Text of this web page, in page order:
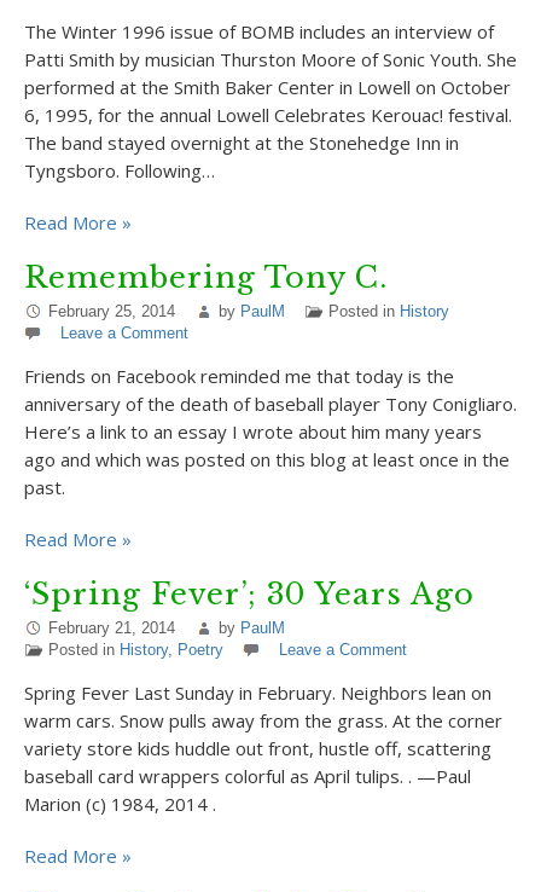
The Winter 1996 issue of BOMB includes an interview of
Patti Smith by musician Thurston Moore of Sonic Youth. She
performed at the Smith Baker Center in Lowell on October
6, 1995, for the annual Lowell Celebrates Kerouac! festival.
The band stayed overnight at the Stonehedge Inn in
Tyngsboro. Following…
Read More »
Remembering Tony C.
February 25, 2014 by PaulM Posted in History
Leave a Comment
Friends on Facebook reminded me that today is the
anniversary of the death of baseball player Tony Conigliaro.
Here’s a link to an essay I wrote about him many years
ago and which was posted on this blog at least once in the
past.
Read More »
‘Spring Fever’; 30 Years Ago
February 21, 2014 by PaulM
Posted in History, Poetry Leave a Comment
Spring Fever Last Sunday in February. Neighbors lean on
warm cars. Snow pulls away from the grass. At the corner
variety store kids huddle out front, hustle off, scattering
baseball card wrappers colorful as April tulips. . —Paul
Marion (c) 1984, 2014 .
Read More »